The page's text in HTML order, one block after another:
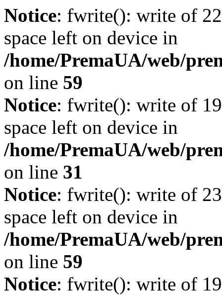
Notice: fwrite(): write of
space left on device in
/home/PremaUA/web/
on line 59
Notice: fwrite(): write of
space left on device in
/home/PremaUA/web/
on line 31
Notice: fwrite(): write of
space left on device in
/home/PremaUA/web/
on line 59
Notice: fwrite(): write of